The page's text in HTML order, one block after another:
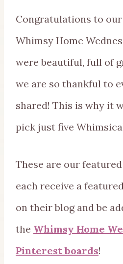
Congratulations to
Whimsy Home
were beautiful, full of
we are so thankful to
shared! This is why it
pick just five
These are our
each receive a
on their blog and be
the Whimsy Home
Pinterest boards!